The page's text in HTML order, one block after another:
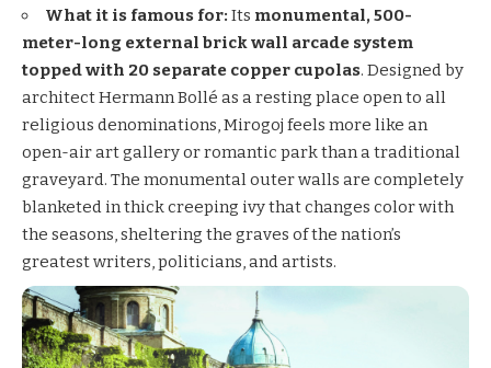
What it is famous for: Its monumental, 500-
meter-long external brick wall arcade system
topped with 20 separate copper cupolas. Designed by
architect Hermann Bollé as a resting place open to all
religious denominations, Mirogoj feels more like an
open-air art gallery or romantic park than a traditional
graveyard. The monumental outer walls are completely
blanketed in thick creeping ivy that changes color with
the seasons, sheltering the graves of the nation’s
greatest writers, politicians, and artists.